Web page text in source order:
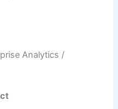
Analytics /